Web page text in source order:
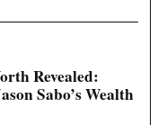
Revealed:
Sabo’s Wealth